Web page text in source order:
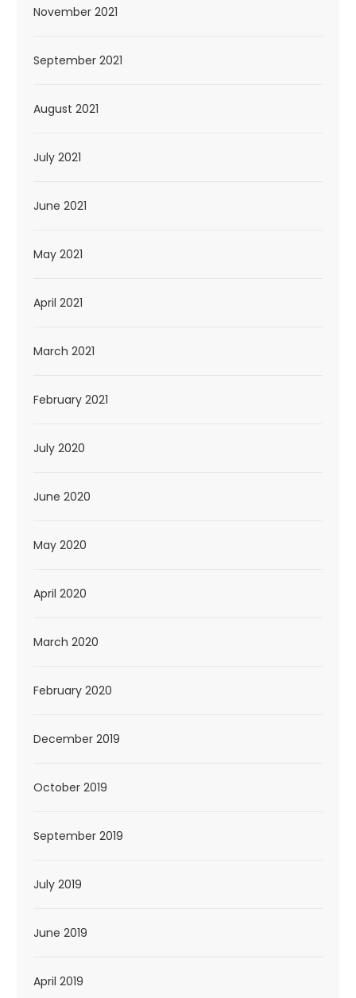
November 2021
September 2021
August 2021
July 2021
June 2021
May 2021
April 2021
March 2021
February 2021
July 2020
June 2020
May 2020
April 2020
March 2020
February 2020
December 2019
October 2019
September 2019
July 2019
June 2019
April 2019